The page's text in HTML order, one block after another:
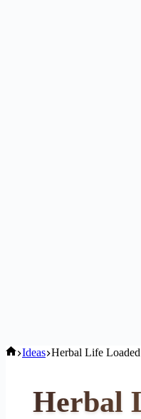
Home
Ideas Herbal Life
Herbal